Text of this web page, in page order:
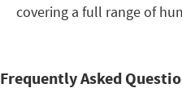
covering a full range of
Frequently Asked